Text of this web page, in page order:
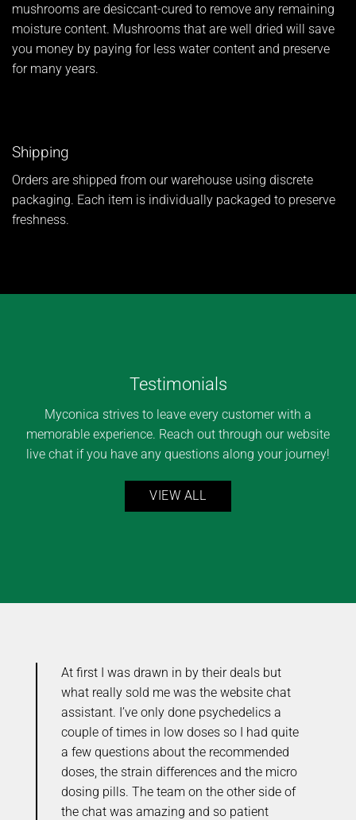
mushrooms are desiccant-cured to remove any remaining
moisture content. Mushrooms that are well dried will save
you money by paying for less water content and preserve
for many years.
Shipping
Orders are shipped from our warehouse using discrete
packaging. Each item is individually packaged to preserve
freshness.
Testimonials
Myconica strives to leave every customer with a
memorable experience. Reach out through our website
live chat if you have any questions along your journey!
VIEW ALL
At first I was drawn in by their deals but
what really sold me was the website chat
assistant. I’ve only done psychedelics a
couple of times in low doses so I had quite
a few questions about the recommended
doses, the strain differences and the micro
dosing pills. The team on the other side of
the chat was amazing and so patient